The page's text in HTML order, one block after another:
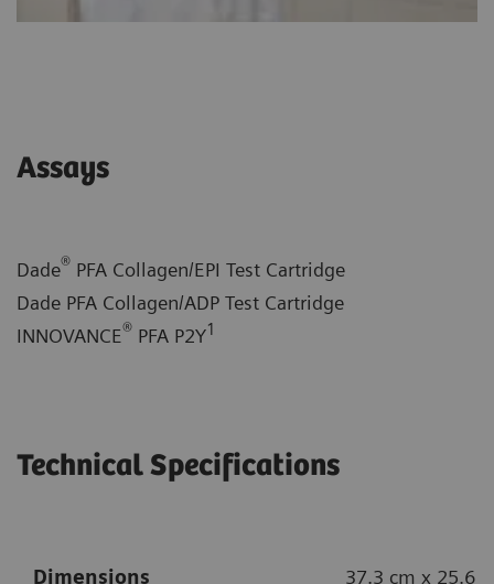
Assays
Dade® PFA Collagen/EPI Test Cartridge
Dade PFA Collagen/ADP Test Cartridge
INNOVANCE® PFA P2Y1
Technical Specifications
Dimensions 37.3 cm x 25.6